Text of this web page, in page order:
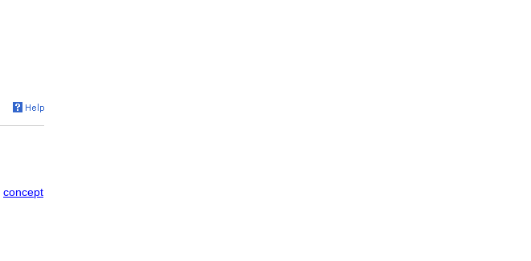
concept